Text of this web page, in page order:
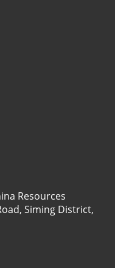
Resources
Siming District,